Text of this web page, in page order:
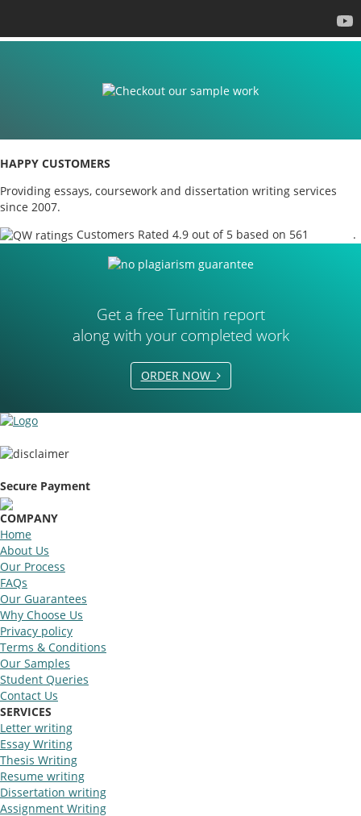
HAPPY CUSTOMERS
Providing essays, coursework and dissertation writing services
since 2007.
Customers Rated 4.9 out of 5 based on 561
.
Get a free Turnitin report
along with your completed work
ORDER NOW
Secure Payment
COMPANY
Home
About Us
Our Process
FAQs
Our Guarantees
Why Choose Us
Privacy policy
Terms & Conditions
Our Samples
Student Queries
Contact Us
SERVICES
Letter writing
Essay Writing
Thesis Writing
Resume writing
Dissertation writing
Assignment Writing